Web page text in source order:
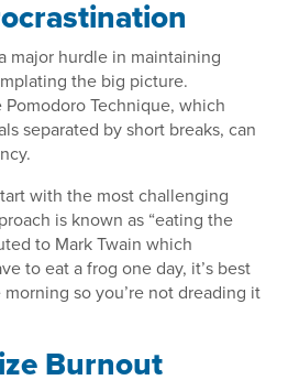
major hurdle in maintaining
the big picture.
Technique, which
separated by short breaks, can
with the most challenging
is known as “eating the
to Mark Twain which
to eat a frog one day, it’s best
so you’re not dreading it
Burnout